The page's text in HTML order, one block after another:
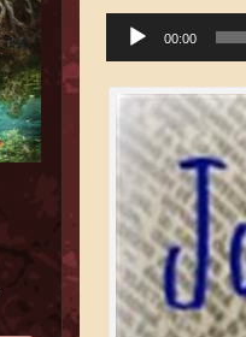
Audio
Player
00:00